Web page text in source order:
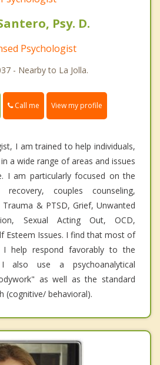
Psy. D.
Psychologist
- Nearby to La Jolla.
Call me View my profile
I am trained to help individuals,
a wide range of areas and issues
I am particularly focused on the
couples counseling,
& PTSD, Grief, Unwanted
Sexual Acting Out, OCD,
Esteem Issues. I find that most of
I help respond favorably to the
I also use a psychoanalytical
as well as the standard
(cognitive/ behavioral).